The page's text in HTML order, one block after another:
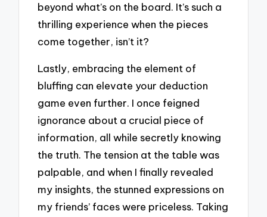
beyond what’s on the board. It’s such a
thrilling experience when the pieces
come together, isn’t it?
Lastly, embracing the element of
bluffing can elevate your deduction
game even further. I once feigned
ignorance about a crucial piece of
information, all while secretly knowing
the truth. The tension at the table was
palpable, and when I finally revealed
my insights, the stunned expressions on
my friends’ faces were priceless. Taking